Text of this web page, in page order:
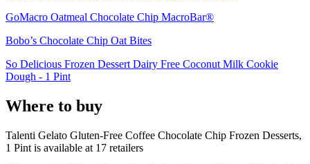
GoMacro Oatmeal Chocolate Chip MacroBar®
Bobo’s Chocolate Chip Oat Bites
So Delicious Frozen Dessert Dairy Free Coconut Milk Cookie
Dough - 1 Pint
Where to buy
Talenti Gelato Gluten-Free Coffee Chocolate Chip Frozen Desserts,
1 Pint is available at 17 retailers